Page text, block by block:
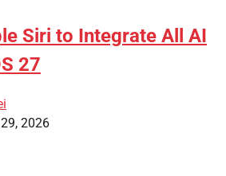
Siri to Integrate All AI
27
2026